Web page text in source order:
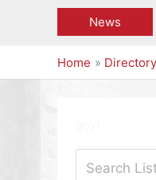
News
Home Directory